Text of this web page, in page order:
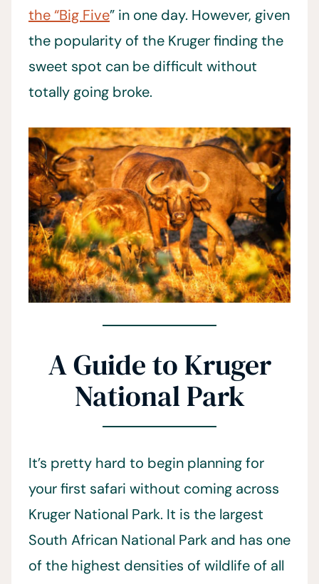
the “Big Five” in one day. However, given
the popularity of the Kruger finding the
sweet spot can be difficult without
totally going broke.
A Guide to Kruger
National Park
It’s pretty hard to begin planning for
your first safari without coming across
Kruger National Park. It is the largest
South African National Park and has one
of the highest densities of wildlife of all